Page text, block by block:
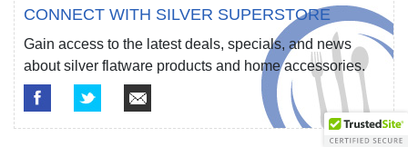
CONNECT WITH SILVER SUPERSTORE
Gain access to the latest deals, specials, and news
about silver flatware products and home accessories.